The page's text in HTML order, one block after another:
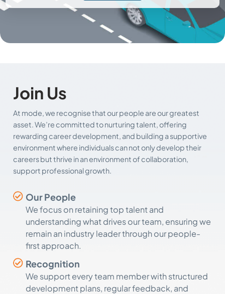
Join Us
At mode, we recognise that our people are our greatest
asset. We’re committed to nurturing talent, offering
rewarding career development, and building a supportive
environment where individuals can not only develop their
careers but thrive in an environment of collaboration,
support professional growth.
Our People
We focus on retaining top talent and
understanding what drives our team, ensuring we
remain an industry leader through our people-
first approach.
Recognition
We support every team member with structured
development plans, regular feedback, and